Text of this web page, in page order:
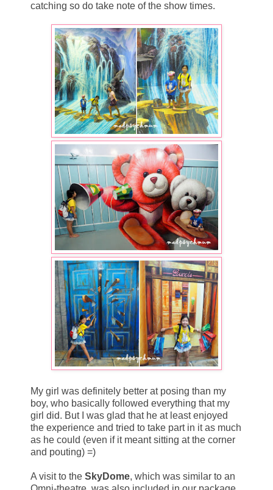
catching so do take note of the show times.
My girl was definitely better at posing than my
boy, who basically followed everything that my
girl did. But I was glad that he at least enjoyed
the experience and tried to take part in it as much
as he could (even if it meant sitting at the corner
and pouting) =)
A visit to the SkyDome, which was similar to an